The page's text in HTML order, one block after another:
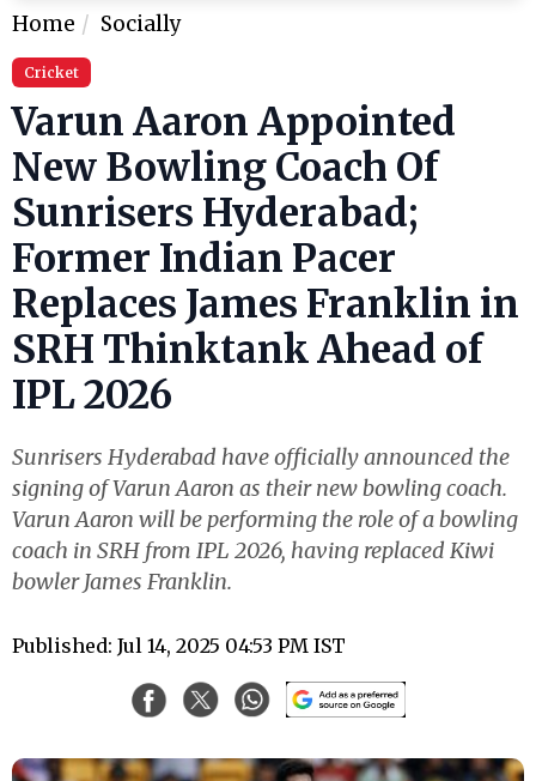
Home Socially
Cricket
Varun Aaron Appointed
New Bowling Coach Of
Sunrisers Hyderabad;
Former Indian Pacer
Replaces James Franklin in
SRH Thinktank Ahead of
IPL 2026
Sunrisers Hyderabad have officially announced the
signing of Varun Aaron as their new bowling coach.
Varun Aaron will be performing the role of a bowling
coach in SRH from IPL 2026, having replaced Kiwi
bowler James Franklin.
Published: Jul 14, 2025 04:53 PM IST